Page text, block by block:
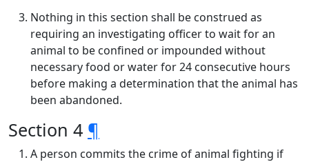
Nothing in this section shall be construed as
requiring an investigating officer to wait for an
animal to be confined or impounded without
necessary food or water for 24 consecutive hours
before making a determination that the animal has
been abandoned.
Section 4 ¶
A person commits the crime of animal fighting if